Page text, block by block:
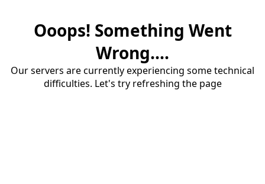
Ooops! Something Went
Wrong....
Our servers are currently experiencing some technical
difficulties. Let's try refreshing the page